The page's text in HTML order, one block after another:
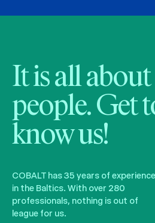
It is all about
people. Get
know us!
COBALT has 35 years of experience
in the Baltics. With over 280
professionals, nothing is out of
league for us.